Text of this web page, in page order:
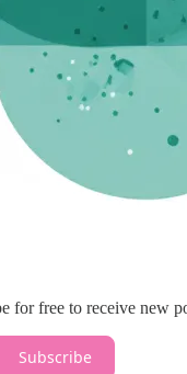
for free to receive new
Subscribe